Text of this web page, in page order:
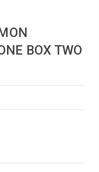
BOX TWO